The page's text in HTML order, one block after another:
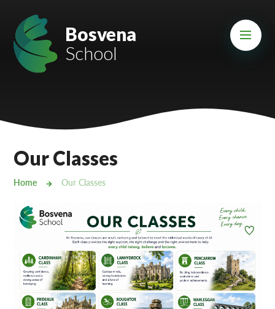
Mount Charles ARB
Bosvena School
Cury School
Mill Water School
Castlebridge - Tavistock Hub
Lampard School
Bosvena
School
Our Classes
Home Our Classes